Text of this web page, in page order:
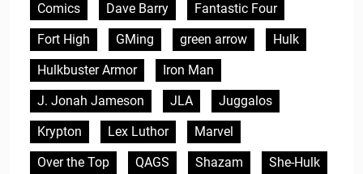
Comics
Dave Barry
Fantastic Four
Fort High
GMing green arrow
Hulk
Hulkbuster Armor
Iron Man
J. Jonah Jameson
JLA
Juggalos
Krypton
Lex Luthor
Marvel
Over the Top
QAGS Shazam
She-Hulk